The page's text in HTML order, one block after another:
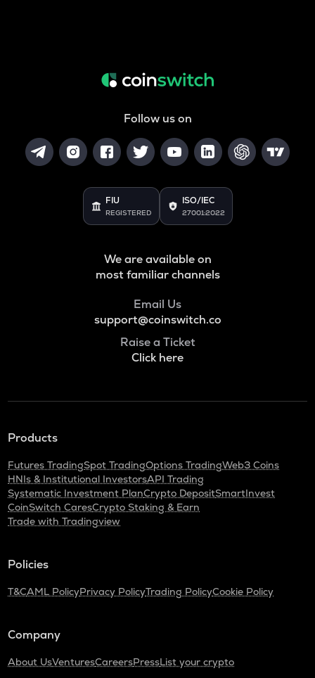
Follow us on
FIU
REGISTERED
ISO/IEC
27001:2022
We are available on
most familiar channels
Email Us
support@coinswitch.co
Raise a Ticket
Click here
Products
Futures TradingSpot TradingOptions TradingWeb3 Coins
HNIs & Institutional InvestorsAPI Trading
Systematic Investment PlanCrypto DepositSmartInvest
CoinSwitch CaresCrypto Staking & Earn
Trade with Tradingview
Policies
T&CAML PolicyPrivacy PolicyTrading PolicyCookie Policy
Company
About UsVenturesCareersPressList your crypto